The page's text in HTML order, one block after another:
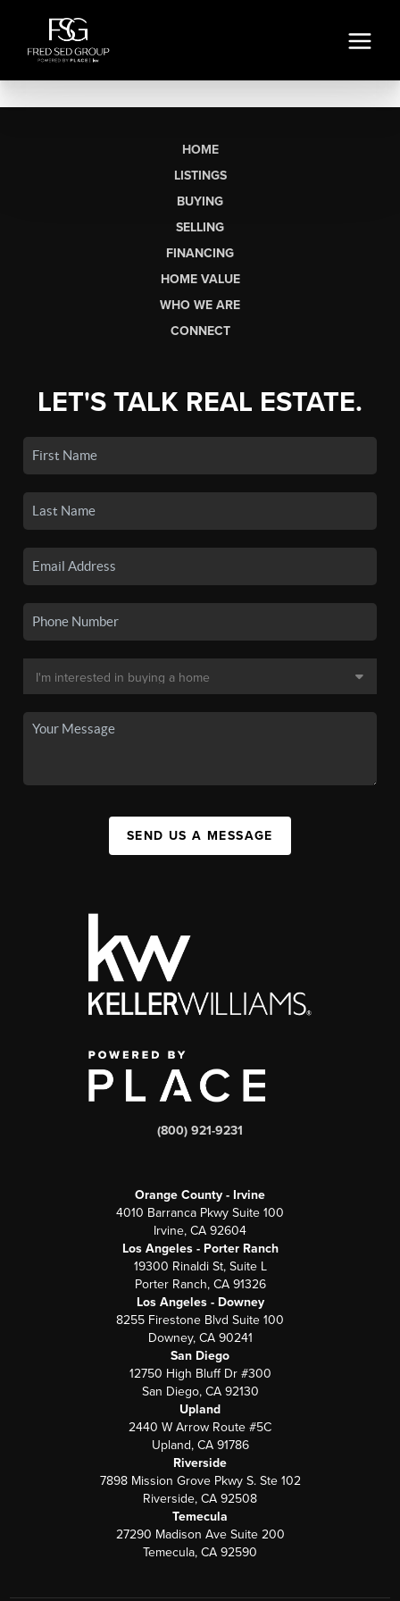
HOME
LISTINGS
BUYING
SELLING
FINANCING
HOME VALUE
WHO WE ARE
CONNECT
LET'S TALK REAL ESTATE.
SEND US A MESSAGE
(800) 921-9231
Orange County - Irvine
4010 Barranca Pkwy Suite 100
Irvine, CA 92604
Los Angeles - Porter Ranch
19300 Rinaldi St, Suite L
Porter Ranch, CA 91326
Los Angeles - Downey
8255 Firestone Blvd Suite 100
Downey, CA 90241
San Diego
12750 High Bluff Dr #300
San Diego, CA 92130
Upland
2440 W Arrow Route #5C
Upland, CA 91786
Riverside
7898 Mission Grove Pkwy S. Ste 102
Riverside, CA 92508
Temecula
27290 Madison Ave Suite 200
Temecula, CA 92590